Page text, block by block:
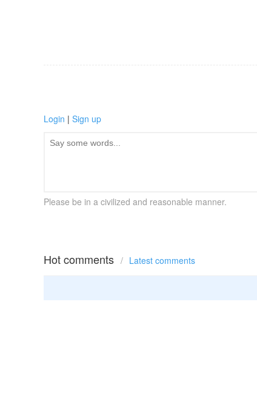
Login | Sign up
Please be in a civilized and reasonable manner.
Hot comments / Latest comments